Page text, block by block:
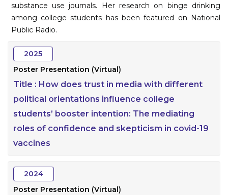
substance use journals. Her research on binge drinking
among college students has been featured on National
Public Radio.
2025
Poster Presentation (Virtual)
Title : How does trust in media with different
political orientations influence college
students’ booster intention: The mediating
roles of confidence and skepticism in covid-19
vaccines
2024
Poster Presentation (Virtual)